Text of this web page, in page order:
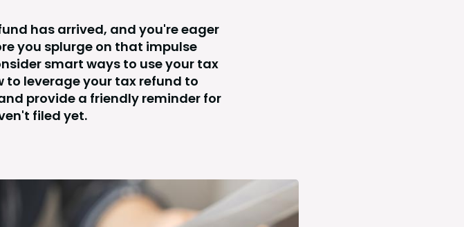
has arrived, and you're eager
you splurge on that impulse
smart ways to use your tax
to leverage your tax refund to
provide a friendly reminder for
filed yet.